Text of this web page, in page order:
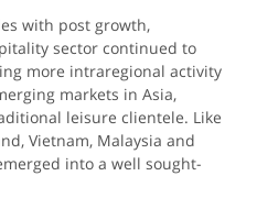
with post growth,
sector continued to
more intraregional activity
markets in Asia,
leisure clientele. Like
Vietnam, Malaysia and
into a well sought-